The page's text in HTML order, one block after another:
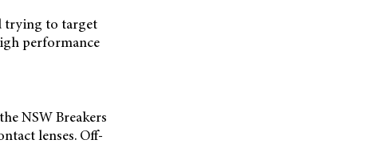
trying to target
performance
NSW Breakers
lenses. Off-